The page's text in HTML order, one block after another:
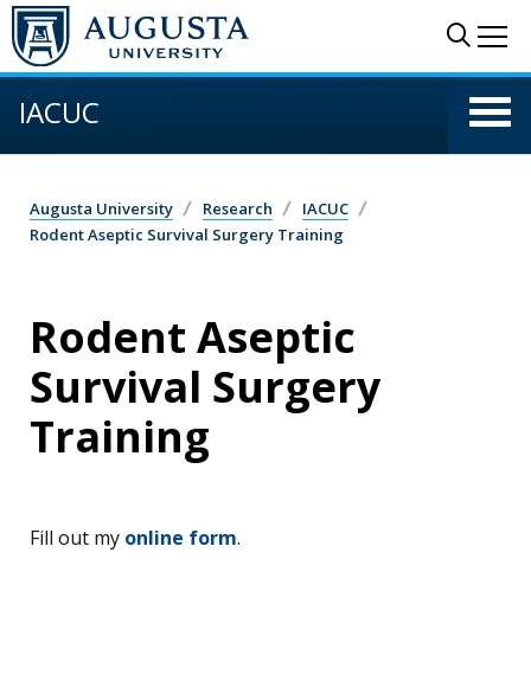
Skip to main content
IACUC
Augusta University Research
IACUC
Rodent Aseptic Survival Surgery Training
Rodent Aseptic
Survival Surgery
Training
Fill out my online form.